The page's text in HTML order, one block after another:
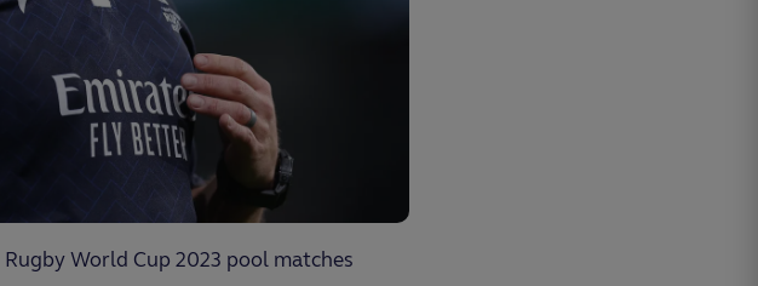
World Cup 2023 pool matches